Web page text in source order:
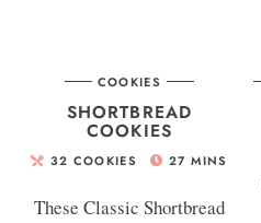
COOKIES
SHORTBREAD
COOKIES
32 COOKIES 27 MINS
These Classic Shortbread